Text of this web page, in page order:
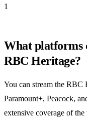
1
What platforms
RBC Heritage?
You can stream the
Paramount+, Peacock,
extensive coverage of the